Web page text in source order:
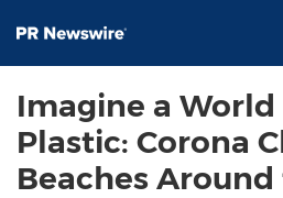
Imagine a World
Plastic: Corona
Beaches